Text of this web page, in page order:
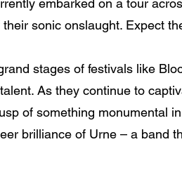
embarked on a tour
sonic onslaught. Expect
stages of festivals like
As they continue to
of something monumental
brilliance of Urne – a band